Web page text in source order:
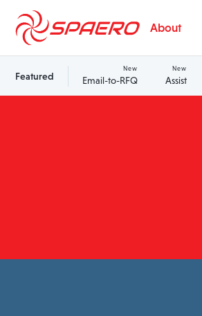
About
Featured
New
Email-to-RFQ
New
Assist